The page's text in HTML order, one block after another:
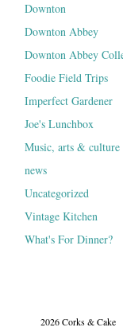
Downton
Downton Abbey
Downton Abbey
Foodie Field Trips
Imperfect Gardener
Joe's Lunchbox
Music, arts & culture
news
Uncategorized
Vintage Kitchen
What's For Dinner?
2026 Corks & Cake